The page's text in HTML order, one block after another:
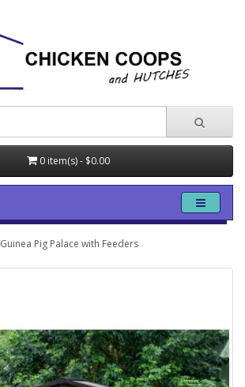
0 item(s) - $0.00
Guinea Pig Palace with Feeders